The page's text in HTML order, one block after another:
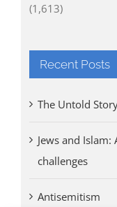
(1,613)
Recent Posts
The Untold
Jews and
challenges
Antisemitism